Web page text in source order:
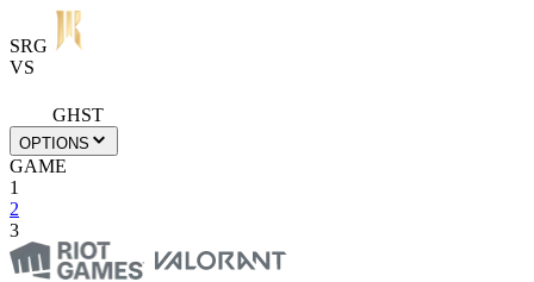
SRG
VS
GHST
OPTIONS
GAME
1
2
3